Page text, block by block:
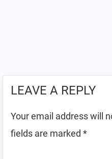
LEAVE A REPLY
Your email address will
fields are marked *